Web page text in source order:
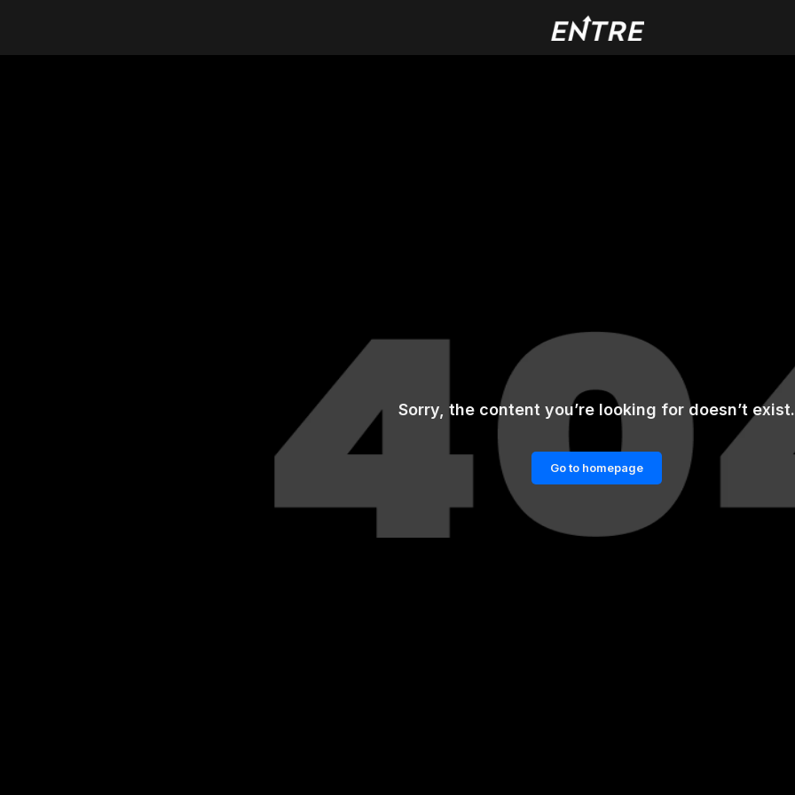
Sorry, the content you’re looking for doesn’t exist.
Go to homepage